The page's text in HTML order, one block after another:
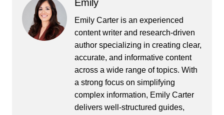
Emily
Emily Carter is an experienced
content writer and research-driven
author specializing in creating clear,
accurate, and informative content
across a wide range of topics. With
a strong focus on simplifying
complex information, Emily Carter
delivers well-structured guides,